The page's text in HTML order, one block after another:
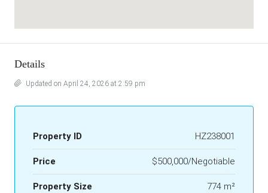
Details
Updated on April 24, 2026 at 2:59 pm
Property ID HZ238001
Price $500,000/Negotiable
Property Size 774 m²